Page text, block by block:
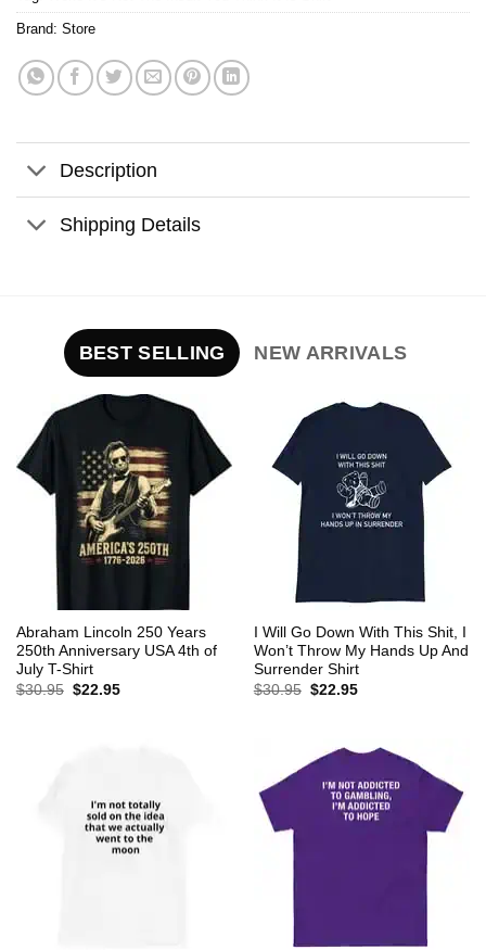
Brand: Store
Description
Shipping Details
BEST SELLING NEW ARRIVALS
Abraham Lincoln 250 Years
250th Anniversary USA 4th of
July T-Shirt
$30.95 Original
$22.95Current
I Will Go Down With This Shit, I
Won’t Throw My Hands Up And
Surrender Shirt
$30.95 Original
$22.95Current